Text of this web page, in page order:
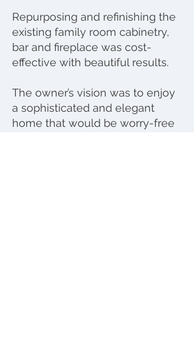
Repurposing and refinishing the
existing family room cabinetry,
bar and fireplace was cost-
effective with beautiful results.
The owner’s vision was to enjoy
a sophisticated and elegant
home that would be worry-free